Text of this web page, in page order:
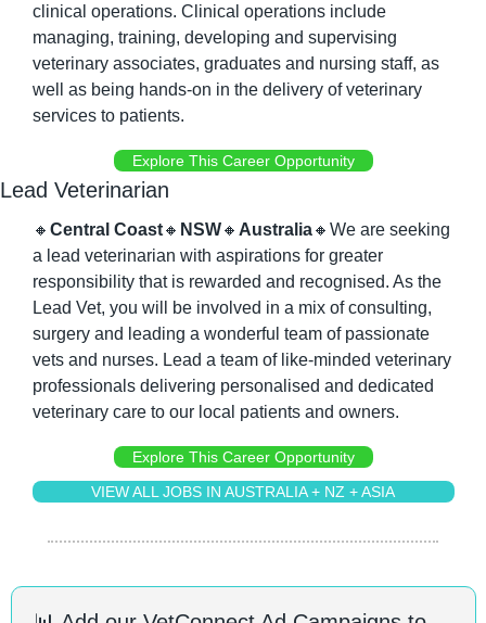
clinical operations. Clinical operations include
managing, training, developing and supervising
veterinary associates, graduates and nursing staff, as
well as being hands-on in the delivery of veterinary
services to patients.
Explore This Career Opportunity
Lead Veterinarian
🔸 Central Coast🔸 NSW🔸 Australia🔸 We are seeking
a lead veterinarian with aspirations for greater
responsibility that is rewarded and recognised. As the
Lead Vet, you will be involved in a mix of consulting,
surgery and leading a wonderful team of passionate
vets and nurses. Lead a team of like-minded veterinary
professionals delivering personalised and dedicated
veterinary care to our local patients and owners.
Explore This Career Opportunity
VIEW ALL JOBS IN AUSTRALIA + NZ + ASIA